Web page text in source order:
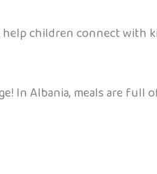
children connect with
In Albania, meals are full